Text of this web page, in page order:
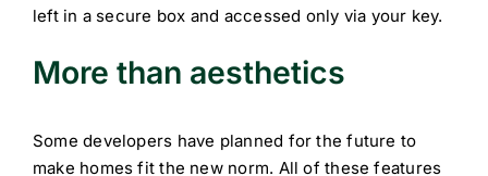
left in a secure box and accessed only via your key.
More than aesthetics
Some developers have planned for the future to
make homes fit the new norm. All of these features